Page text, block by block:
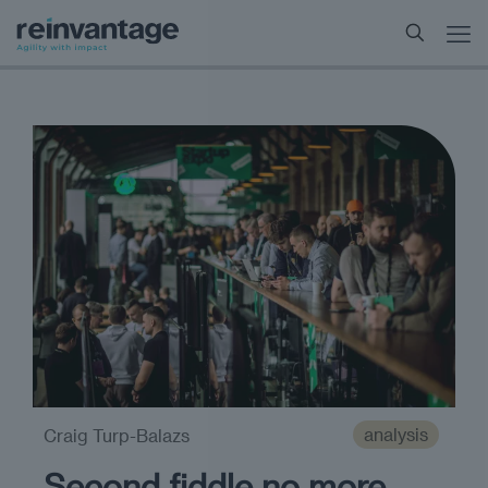
analysis
Craig Turp-Balazs